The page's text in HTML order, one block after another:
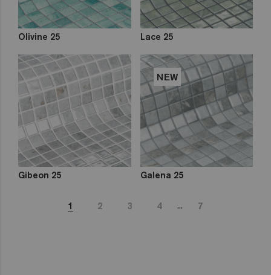
Olivine 25 Lace 25
Gibeon 25
NEW
Galena 25
1 2 3 4 ... 7